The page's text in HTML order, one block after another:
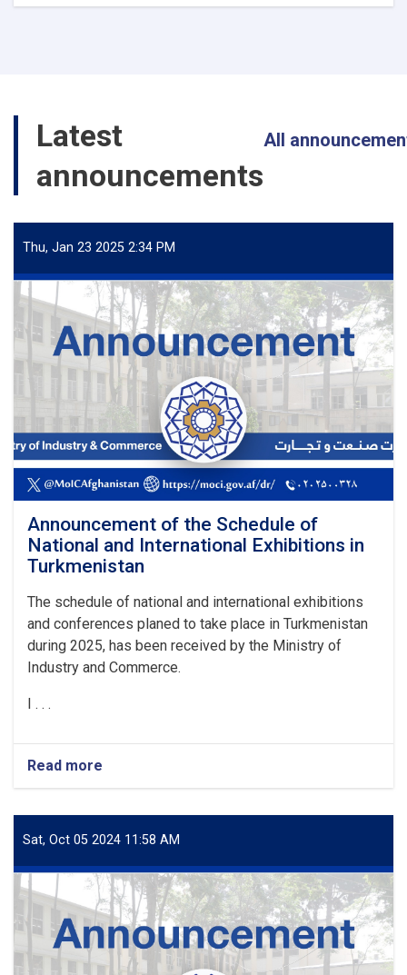
Latest
announcements
All
Thu, Jan 23 2025 2:34 PM
Announcement of the Schedule of
National and International Exhibitions in
Turkmenistan
The schedule of national and international exhibitions
and conferences planed to take place in Turkmenistan
during 2025, has been received by the Ministry of
Industry and Commerce.
I . . .
Read more
Announcement
the
Schedule
National
and
International
Exhibitions
in
Turkmenistan
Sat, Oct 05 2024 11:58 AM